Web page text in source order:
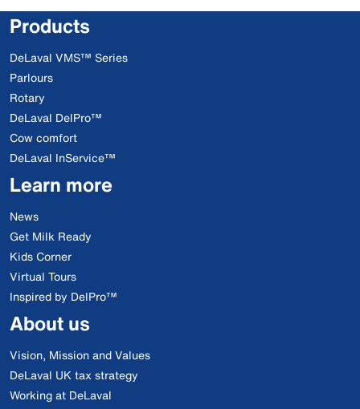
Products
DeLaval VMS™ Series
Parlours
Rotary
DeLaval DelPro™
Cow comfort
DeLaval InService™
Learn more
News
Get Milk Ready
Kids Corner
Virtual Tours
Inspired by DelPro™
About us
Vision, Mission and Values
DeLaval UK tax strategy
Working at DeLaval